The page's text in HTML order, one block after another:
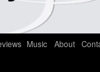
Music About